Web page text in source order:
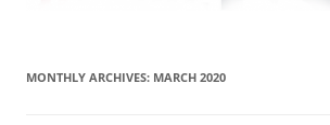
MONTHLY ARCHIVES: MARCH 2020